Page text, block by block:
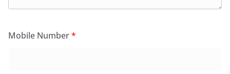
Mobile Number*